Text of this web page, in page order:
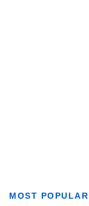
MOST